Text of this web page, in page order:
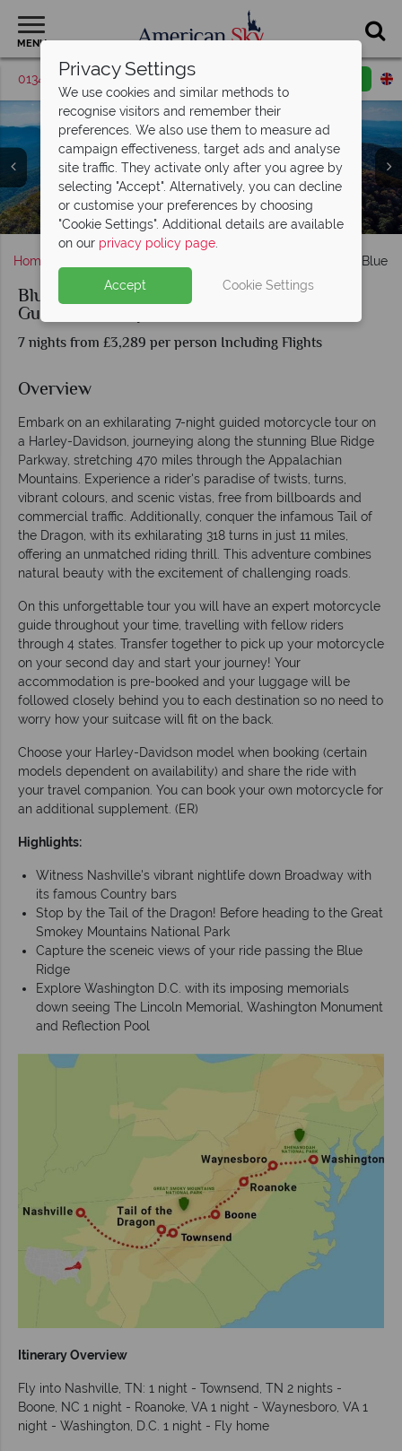
MENU
01342 395416 Request a callback
Great Smoky Mountains, Tennessee
Blue Ridge Parkway
Riding through The Great Smokey Mountains with Eagle
Rider
Enjoy stunning mountain views with Eagle Rider
Motorcyle Tours
Enjoy the views with Eagle Rider's Motorcyle Tour
The Whitehouse in Washington DC
Washington and Lincoln Memorial/Monuments
Nashville bar, Tennessee
Home Blues, Blue
Blues, Blue Ridge and BBQ Nashville to D.C.
Guided Motorcycle Tour
7 nights from £3,289 per person Including Flights
Overview
Embark on an exhilarating 7-night guided motorcycle tour on
a Harley-Davidson, journeying along the stunning Blue Ridge
Parkway, stretching 470 miles through the Appalachian
Mountains. Experience a rider's paradise of twists, turns,
vibrant colours, and scenic vistas, free from billboards and
commercial traffic. Additionally, conquer the infamous Tail of
the Dragon, with its exhilarating 318 turns in just 11 miles,
offering an unmatched riding thrill. This adventure combines
natural beauty with the excitement of challenging roads.
On this unforgettable tour you will have an expert motorcycle
guide throughout your time, travelling with fellow riders
through 4 states. Transfer together to pick up your motorcycle
on your second day and start your journey! Your
accommodation is pre-booked and your luggage will be
followed closely behind you to each destination so no need to
worry how your suitcase will fit on the back.
Choose your Harley-Davidson model when booking (certain
models dependent on availability) and share the ride with
your travel companion. You can book your own motorcycle for
an additional supplement. (ER)
Highlights:
Witness Nashville's vibrant nightlife down Broadway with
its famous Country bars
Stop by the Tail of the Dragon! Before heading to the Great
Smokey Mountains National Park
Capture the sceneic views of your ride passing the Blue
Ridge
Explore Washington D.C. with its imposing memorials
down seeing The Lincoln Memorial, Washington Monument
and Reflection Pool
Itinerary Overview
Fly into Nashville, TN: 1 night - Townsend, TN 2 nights -
Boone, NC 1 night - Roanoke, VA 1 night - Waynesboro, VA 1
night - Washington, D.C. 1 night - Fly home
Privacy Settings
We use cookies and similar methods to
recognise visitors and remember their
preferences. We also use them to measure ad
campaign effectiveness, target ads and analyse
site traffic. They activate only after you agree by
selecting "Accept". Alternatively, you can decline
or customise your preferences by choosing
"Cookie Settings". Additional details are available
on our privacy policy page.
Accept Cookie Settings